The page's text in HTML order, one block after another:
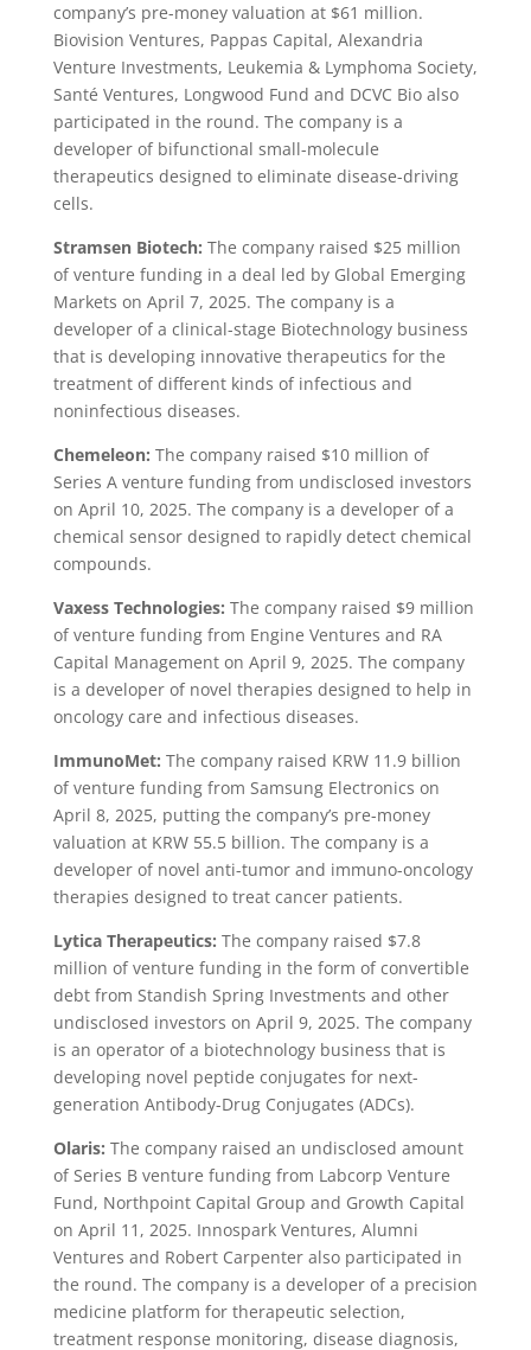
company’s pre-money valuation at $61 million.
Biovision Ventures, Pappas Capital, Alexandria
Venture Investments, Leukemia & Lymphoma Society,
Santé Ventures, Longwood Fund and DCVC Bio also
participated in the round. The company is a
developer of bifunctional small-molecule
therapeutics designed to eliminate disease-driving
cells.
Stramsen Biotech: The company raised $25 million
of venture funding in a deal led by Global Emerging
Markets on April 7, 2025. The company is a
developer of a clinical-stage Biotechnology business
that is developing innovative therapeutics for the
treatment of different kinds of infectious and
noninfectious diseases.
Chemeleon: The company raised $10 million of
Series A venture funding from undisclosed investors
on April 10, 2025. The company is a developer of a
chemical sensor designed to rapidly detect chemical
compounds.
Vaxess Technologies: The company raised $9 million
of venture funding from Engine Ventures and RA
Capital Management on April 9, 2025. The company
is a developer of novel therapies designed to help in
oncology care and infectious diseases.
ImmunoMet: The company raised KRW 11.9 billion
of venture funding from Samsung Electronics on
April 8, 2025, putting the company’s pre-money
valuation at KRW 55.5 billion. The company is a
developer of novel anti-tumor and immuno-oncology
therapies designed to treat cancer patients.
Lytica Therapeutics: The company raised $7.8
million of venture funding in the form of convertible
debt from Standish Spring Investments and other
undisclosed investors on April 9, 2025. The company
is an operator of a biotechnology business that is
developing novel peptide conjugates for next-
generation Antibody-Drug Conjugates (ADCs).
Olaris: The company raised an undisclosed amount
of Series B venture funding from Labcorp Venture
Fund, Northpoint Capital Group and Growth Capital
on April 11, 2025. Innospark Ventures, Alumni
Ventures and Robert Carpenter also participated in
the round. The company is a developer of a precision
medicine platform for therapeutic selection,
treatment response monitoring, disease diagnosis,